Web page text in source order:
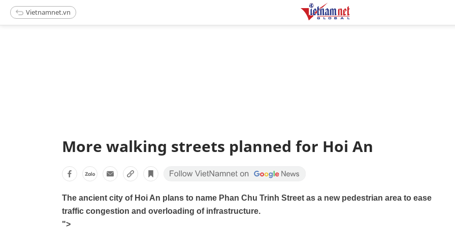
Vietnamnet.vn
More walking streets planned for Hoi An
The ancient city of Hoi An plans to name Phan Chu Trinh Street as a new pedestrian area to ease
traffic congestion and overloading of infrastructure.
">